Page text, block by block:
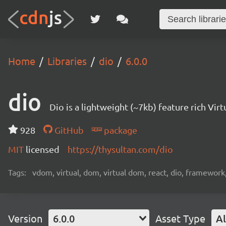
Home Libraries dio 6.0.0
dio Dio is a lightweight (~7kb) feature rich
928 GitHub
package
MIT licensed https://thysultan.com/dio
Tags: vdom, virtual, dom, virtual dom, react, dio,
Version 6.0.0 Asset Type